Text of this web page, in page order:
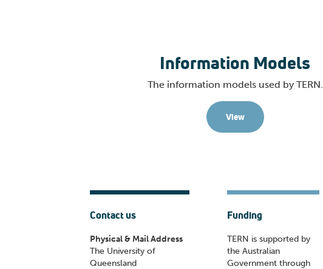
Information Models
The information models used by TERN.
View
Contact us
Physical & Mail Address
The University of
Queensland
Funding
TERN is supported by
the Australian
Government through